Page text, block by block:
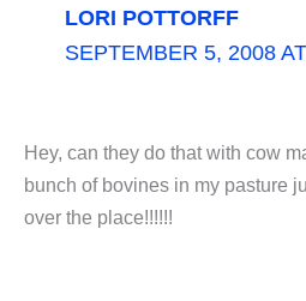
LORI POTTORFF
SEPTEMBER 5, 2008
Hey, can they do that with cow
bunch of bovines in my pasture
over the place!!!!!!